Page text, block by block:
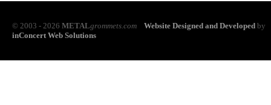
© 2003 - 2026 METALgrommets.com Website Designed and Developed by
inConcert Web Solutions